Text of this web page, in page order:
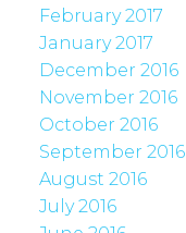
February 2017
January 2017
December 2016
November 2016
October 2016
September 2016
August 2016
July 2016